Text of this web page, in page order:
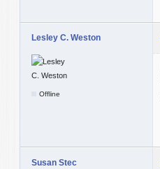
Lesley C. Weston
Offline
Susan Stec